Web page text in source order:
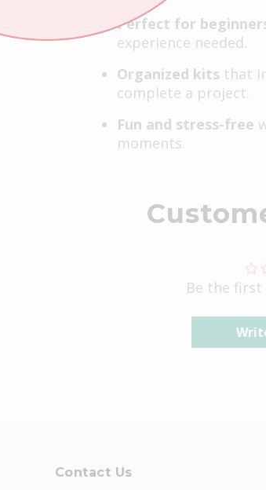
Perfect for
experience needed.
Organized kits that
complete a project.
Fun and stress-free
moments.
Be the
Contact Us